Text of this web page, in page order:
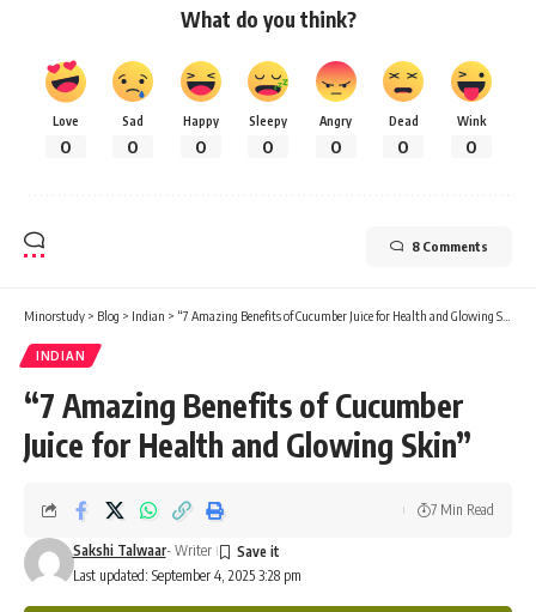
What do you think?
Love
0
Sad
0
Happy
0
Sleepy
0
Angry
0
Dead
0
Wink
0
8 Comments
Minorstudy > Blog > Indian > “7 Amazing Benefits of Cucumber Juice for Health and Glowing Skin”
INDIAN
“7 Amazing Benefits of Cucumber
Juice for Health and Glowing Skin”
Last updated: September 4, 2025 3:28 pm
Sakshi Talwaar- Writer
7 Min Read